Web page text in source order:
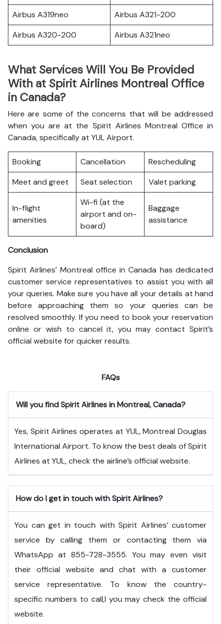
Airbus A319neo
Airbus A321-200
Airbus A320-200
Airbus A321neo
What Services Will You Be Provided
With at Spirit Airlines Montreal Office
in Canada?
Here are some of the concerns that will be addressed
when you are at the Spirit Airlines Montreal Office in
Canada, specifically at YUL Airport.
Booking Cancellation
Rescheduling
Meet and greet
Seat selection Valet parking
In-flight
amenities
Wi-fi (at the
airport and on-
board)
Baggage
assistance
Conclusion
Spirit Airlines’ Montreal office in Canada has dedicated
customer service representatives to assist you with all
your queries. Make sure you have all your details at hand
before approaching them so your queries can be
resolved smoothly. If you need to book your reservation
online or wish to cancel it, you may contact Spirit’s
official website for quicker results.
FAQs
Will you find Spirit Airlines in Montreal, Canada?
Yes, Spirit Airlines operates at YUL, Montreal Douglas
International Airport. To know the best deals of Spirit
Airlines at YUL, check the airline’s official website.
How do I get in touch with Spirit Airlines?
You can get in touch with Spirit Airlines’ customer
service by calling them or contacting them via
WhatsApp at 855-728-3555. You may even visit
their official website and chat with a customer
service representative. To know the country-
specific numbers to call,l you may check the official
website.